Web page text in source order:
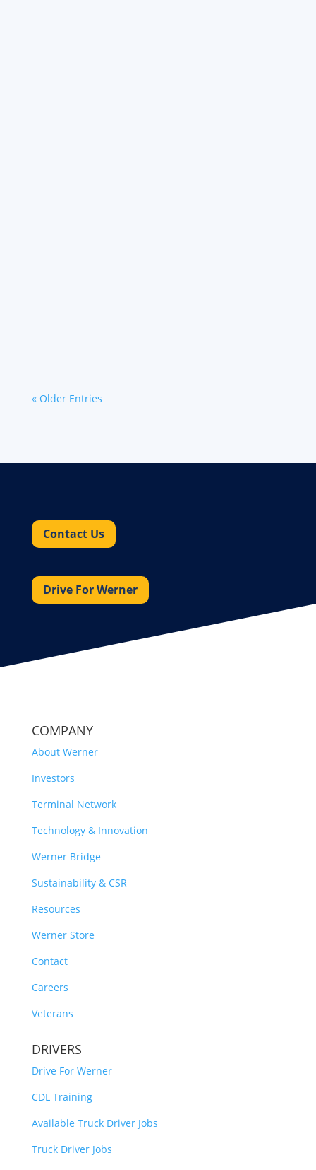
« Older Entries
Contact Us
Drive For Werner
COMPANY
About Werner
Investors
Terminal Network
Technology & Innovation
Werner Bridge
Sustainability & CSR
Resources
Werner Store
Contact
Careers
Veterans
DRIVERS
Drive For Werner
CDL Training
Available Truck Driver Jobs
Truck Driver Jobs